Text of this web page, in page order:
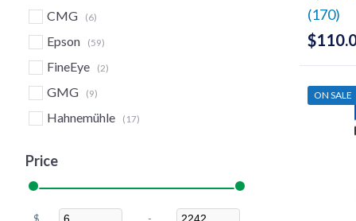
Coated Papers (Matte)
Double-Sided/Imposition
Proofing
EcoSolvent
Glossy (11)
CMG (6)
Epson (59)
FineEye (2)
GMG (9)
Hahnemühle (17)
Mid-States Graphics
Moab
Price
(170)
$
ON SALE